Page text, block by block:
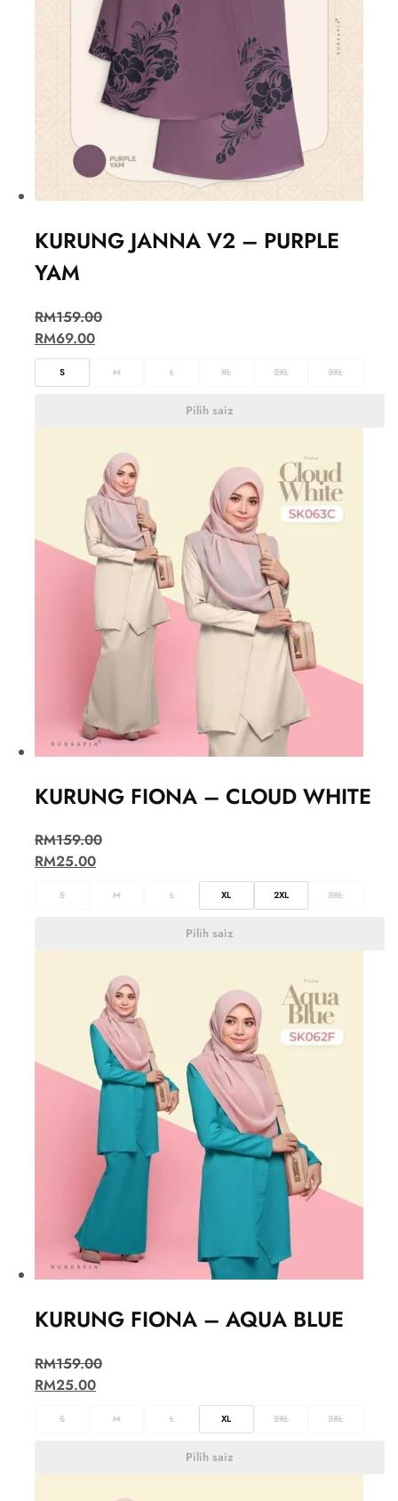
KURUNG JANNA V2 – PURPLE
YAM
RM159.00
RM69.00
S M L XL 2XL 3XL
Pilih saiz
KURUNG FIONA – CLOUD WHITE
RM159.00
RM25.00
S M L XL 2XL 3XL
Pilih saiz
KURUNG FIONA – AQUA BLUE
RM159.00
RM25.00
S M L XL 2XL 3XL
Pilih saiz